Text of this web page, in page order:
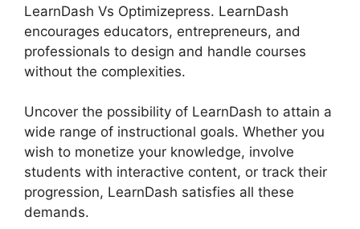
LearnDash Vs Optimizepress. LearnDash
encourages educators, entrepreneurs, and
professionals to design and handle courses
without the complexities.
Uncover the possibility of LearnDash to attain a
wide range of instructional goals. Whether you
wish to monetize your knowledge, involve
students with interactive content, or track their
progression, LearnDash satisfies all these
demands.